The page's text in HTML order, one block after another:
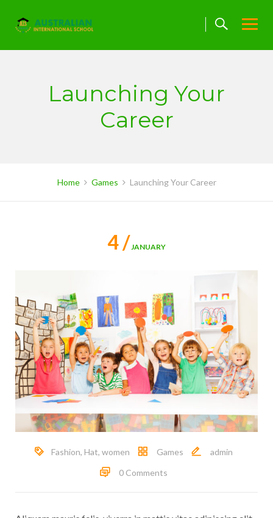
content
Launching Your
Career
Home Games Launching Your Career
4 /JANUARY
Fashion, Hat, women Games
admin
0 Comments